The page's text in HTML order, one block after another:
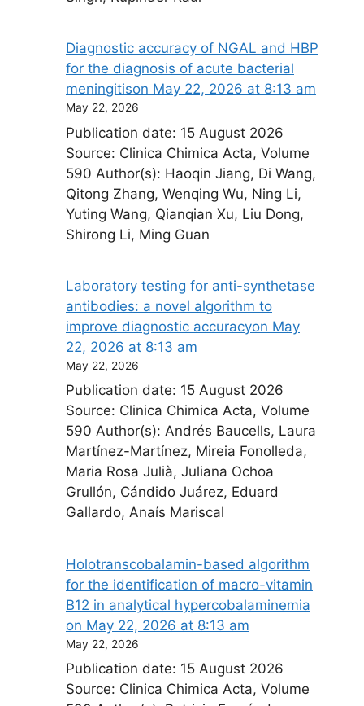
Diagnostic accuracy of NGAL and HBP
for the diagnosis of acute bacterial
meningitis​on May 22, 2026 at 8:13 am
May 22, 2026
Publication date: 15 August 2026
Source: Clinica Chimica Acta, Volume
590 Author(s): Haoqin Jiang, Di Wang,
Qitong Zhang, Wenqing Wu, Ning Li,
Yuting Wang, Qianqian Xu, Liu Dong,
Shirong Li, Ming Guan
Laboratory testing for anti-synthetase
antibodies: a novel algorithm to
improve diagnostic accuracy​on May
22, 2026 at 8:13 am
May 22, 2026
Publication date: 15 August 2026
Source: Clinica Chimica Acta, Volume
590 Author(s): Andrés Baucells, Laura
Martínez-Martínez, Mireia Fonolleda,
Maria Rosa Julià, Juliana Ochoa
Grullón, Cándido Juárez, Eduard
Gallardo, Anaís Mariscal
Holotranscobalamin-based algorithm
for the identification of macro-vitamin
B12 in analytical hypercobalaminemia​
on May 22, 2026 at 8:13 am
May 22, 2026
Publication date: 15 August 2026
Source: Clinica Chimica Acta, Volume